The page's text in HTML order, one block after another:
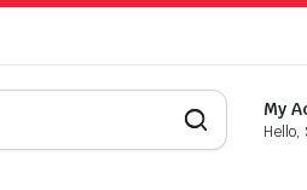
My
Hello,